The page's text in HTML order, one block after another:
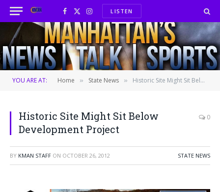
Facebook
X
(Twitter)
InstagramLISTEN
YOU ARE AT: Home » State News » Historic Site Might Sit Below Development Project
Historic Site Might Sit Below
Development Project
0
BY KMAN STAFF ON OCTOBER 26, 2012 STATE NEWS